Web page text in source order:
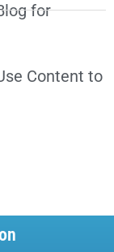
for
Content to